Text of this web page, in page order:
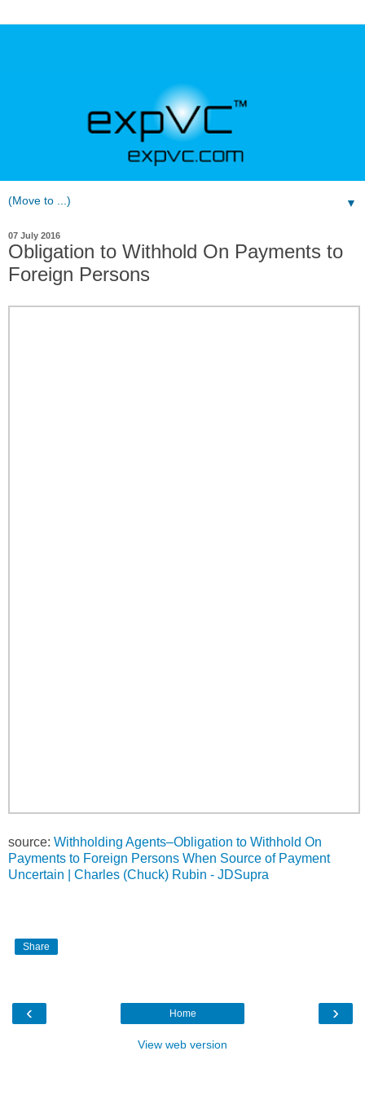
▼
07 July 2016
Obligation to Withhold On Payments to
Foreign Persons
source: Withholding Agents–Obligation to Withhold On
Payments to Foreign Persons When Source of Payment
Uncertain | Charles (Chuck) Rubin - JDSupra
Share
‹ ›
Home
View web version